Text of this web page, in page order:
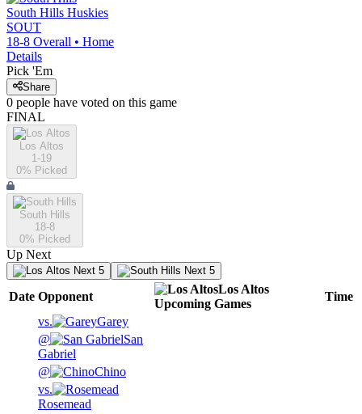
South Hills Huskies
SOUT
18-8 Overall • Home
Details
Pick 'Em
Share
0 people have voted on this game
FINAL
Los Altos
1-19
0% Picked
South Hills
18-8
0% Picked
Up Next
Next 5 Next 5
Date Opponent
Los Altos
Upcoming Games
Time
vs.
Garey
@
San
Gabriel
@
Chino
vs.
Rosemead